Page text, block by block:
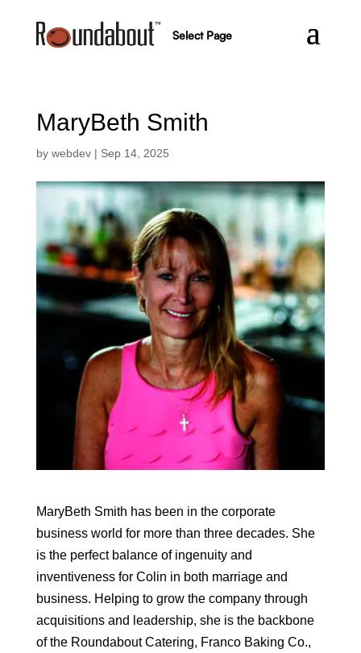
Select Page
MaryBeth Smith
by webdev| Sep 14, 2025
MaryBeth Smith has been in the corporate
business world for more than three decades. She
is the perfect balance of ingenuity and
inventiveness for Colin in both marriage and
business. Helping to grow the company through
acquisitions and leadership, she is the backbone
of the Roundabout Catering, Franco Baking Co.,